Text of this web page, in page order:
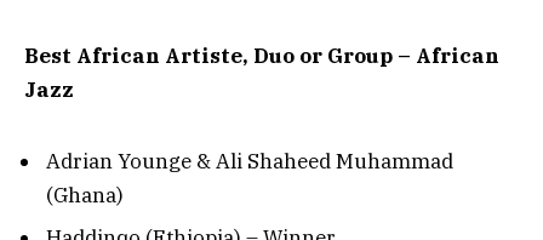
Best African Artiste, Duo or Group – African
Jazz
Adrian Younge & Ali Shaheed Muhammad
(Ghana)